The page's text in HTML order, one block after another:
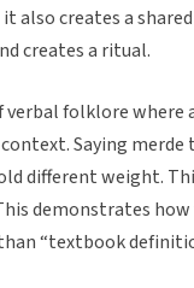
also creates a
creates a ritual.
verbal folklore where
Saying
different weight.
demonstrates
“textbook